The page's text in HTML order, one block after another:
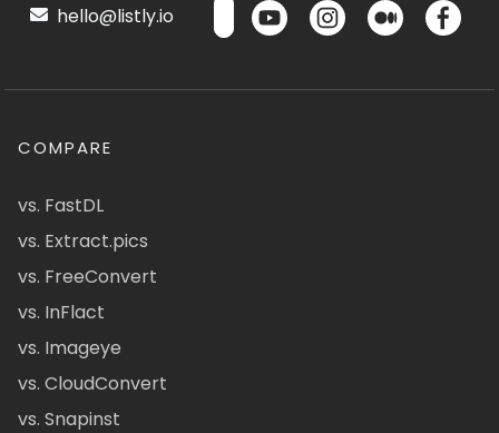
hello@listly.io
COMPARE
vs. FastDL
vs. Extract.pics
vs. FreeConvert
vs. InFlact
vs. Imageye
vs. CloudConvert
vs. Snapinst